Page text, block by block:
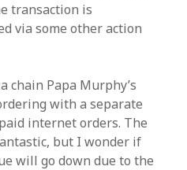
transaction is
via some other action
chain Papa Murphy’s
with a separate
internet orders. The
but I wonder if
will go down due to the